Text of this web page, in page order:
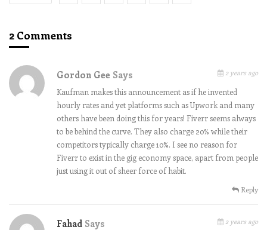
2 Comments
Gordon Gee Says 2 years ago
Kaufman makes this announcement as if he invented
hourly rates and yet platforms such as Upwork and many
others have been doing this for years! Fiverr seems always
to be behind the curve. They also charge 20% while their
competitors typically charge 10%. I see no reason for
Fiverr to exist in the gig economy space, apart from people
just using it out of sheer force of habit.
Reply
Fahad Says 2 years ago